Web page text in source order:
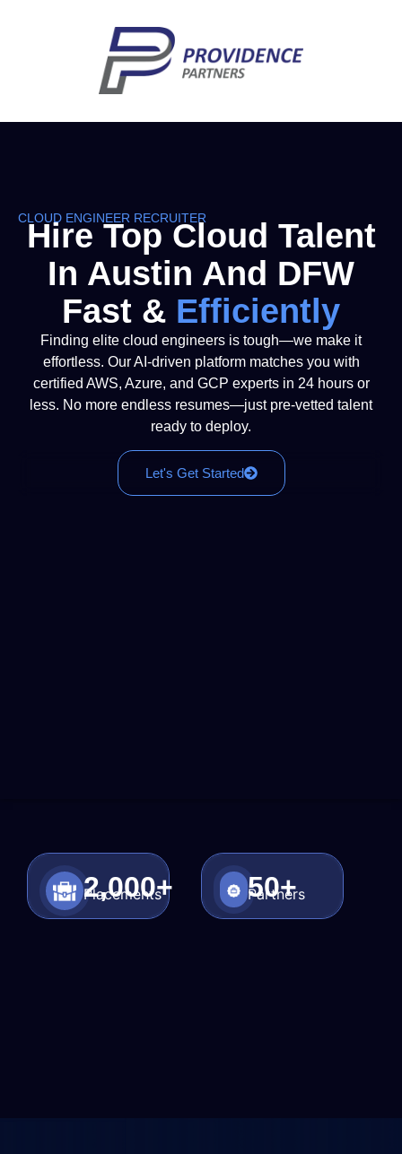
CLOUD ENGINEER RECRUITER
Hire Top Cloud Talent
In Austin And DFW
Fast & EFFICIENTLY
Finding elite cloud engineers is tough—we make it
effortless. Our AI-driven platform matches you with
certified AWS, Azure, and GCP experts in 24 hours or
less. No more endless resumes—just pre-vetted talent
ready to deploy.
Let's Get Started
2,000+
Placements 50+
Partners